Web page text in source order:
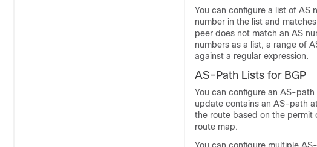
You can configure a list of AS
number in the list and
peer does not match an AS
numbers as a list, a range of
against a regular expression.
AS-Path Lists for BGP
You can configure an AS-
update contains an AS-path
the route based on the permit
route map.